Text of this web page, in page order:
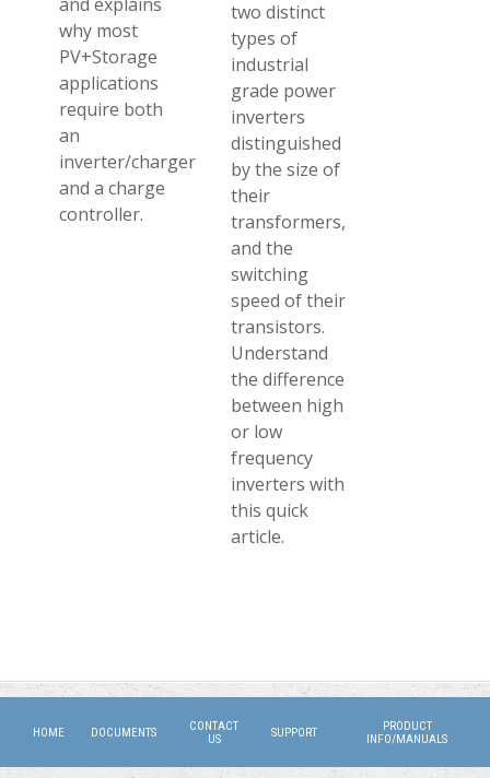
why most
PV+Storage
applications
require both
an
inverter/charger
and a charge
controller.
two distinct
types of
industrial
grade power
inverters
distinguished
by the size of
their
transformers,
and the
switching
speed of their
transistors.
Understand
the difference
between high
or low
frequency
inverters with
this quick
article.
HOME DOCUMENTS
CONTACT
US
SUPPORT
PRODUCT
INFO/MANUALS